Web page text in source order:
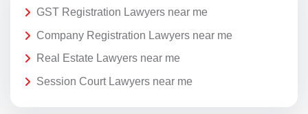
GST Registration Lawyers near me
Company Registration Lawyers near me
Real Estate Lawyers near me
Session Court Lawyers near me